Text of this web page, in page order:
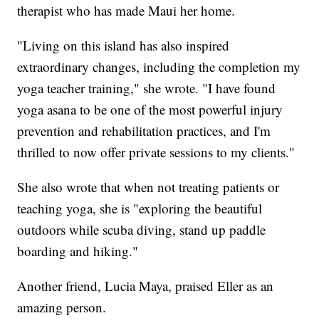
therapist who has made Maui her home.
"Living on this island has also inspired
extraordinary changes, including the completion my
yoga teacher training," she wrote. "I have found
yoga asana to be one of the most powerful injury
prevention and rehabilitation practices, and I'm
thrilled to now offer private sessions to my clients."
She also wrote that when not treating patients or
teaching yoga, she is "exploring the beautiful
outdoors while scuba diving, stand up paddle
boarding and hiking."
Another friend, Lucia Maya, praised Eller as an
amazing person.